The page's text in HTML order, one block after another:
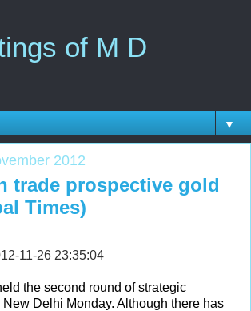
of M D
▼
2012
trade prospective gold
Times)
11-26 23:35:04
the second round of strategic
Delhi Monday. Although there has